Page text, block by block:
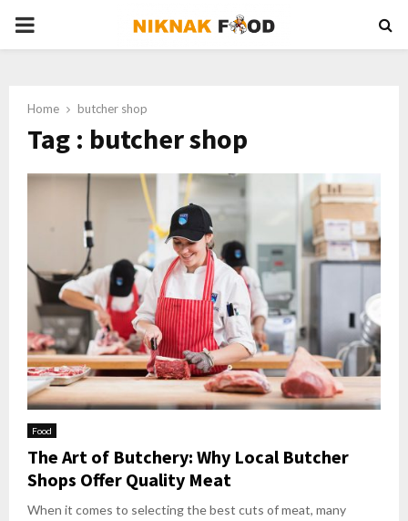
PRIMARY
Home butcher shop
Tag : butcher shop
Food
The Art of Butchery: Why Local Butcher
Shops Offer Quality Meat
When it comes to selecting the best cuts of meat, many